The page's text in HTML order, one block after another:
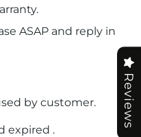
ASAP and reply in
by customer.
expired .
Reviews